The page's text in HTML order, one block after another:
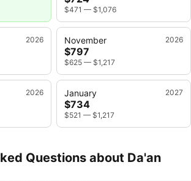
$471 — $1,076
2026 November 2026
$797
$625 — $1,217
2026 January 2027
$734
$521 — $1,217
Questions about Da'an